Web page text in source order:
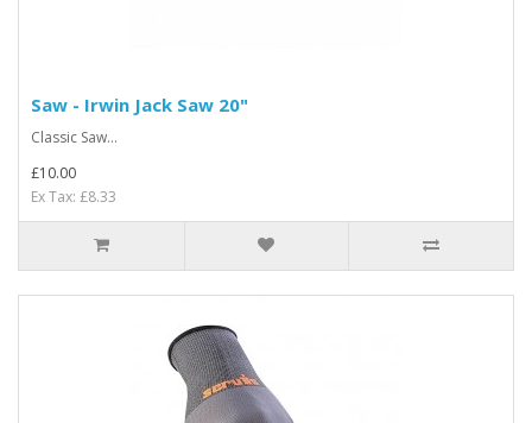
Saw - Irwin Jack Saw 20"
Classic Saw...
£10.00
Ex Tax: £8.33